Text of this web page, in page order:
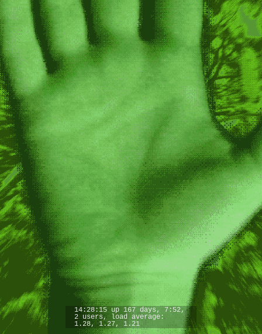
14:28:15 up 167 days, 7:52,
2 users, load average:
1.28, 1.27, 1.21